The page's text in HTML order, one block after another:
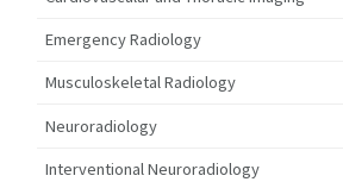
Emergency Radiology
Musculoskeletal Radiology
Neuroradiology
Interventional Neuroradiology